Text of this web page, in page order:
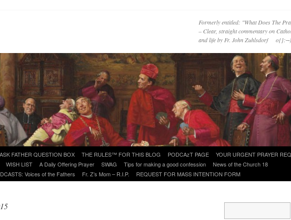
Formerly entitled: "What Does The
– Clear, straight commentary on
and life by Fr. John Zuhlsdorf o{]:¬)
ASK FATHER QUESTION BOX THE RULES™ FOR THIS BLOG PODCAzT PAGE
YOUR URGENT PRAYER
WISH LIST A Daily Offering Prayer SWAG Tips for making a good confession
News of the Church 18
Voices of the Fathers Fr. Z’s Mom – R.I.P. REQUEST FOR MASS INTENTION FORM